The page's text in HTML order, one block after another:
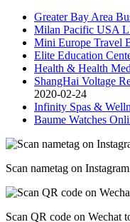
Greater Bay Area
Milan Pacific USA
Mini Europe Travel
Elite Education
Health & Health
ShangHai Voltage
2020-02-24
Infinity Spas &
Baume Watches
Scan nametag on
Scan QR code on Wechat